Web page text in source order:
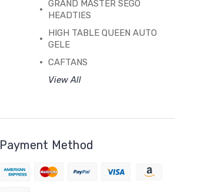
GRAND MASTER SEGO
HEADTIES
HIGH TABLE QUEEN AUTO
GELE
CAFTANS
View All
Payment Method